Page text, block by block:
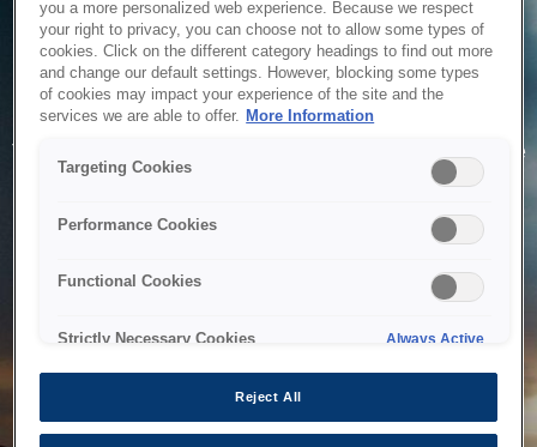
Service Unavailable
The system is temporarily unable to service your request due
to maintenance or technical reasons. We are working on
you a more personalized web experience. Because we respect
your right to privacy, you can choose not to allow some types of
cookies. Click on the different category headings to find out more
and change our default settings. However, blocking some types
of cookies may impact your experience of the site and the
services we are able to offer. More Information
Targeting Cookies
Performance Cookies
Functional Cookies
Strictly Necessary Cookies Always Active
Reject All